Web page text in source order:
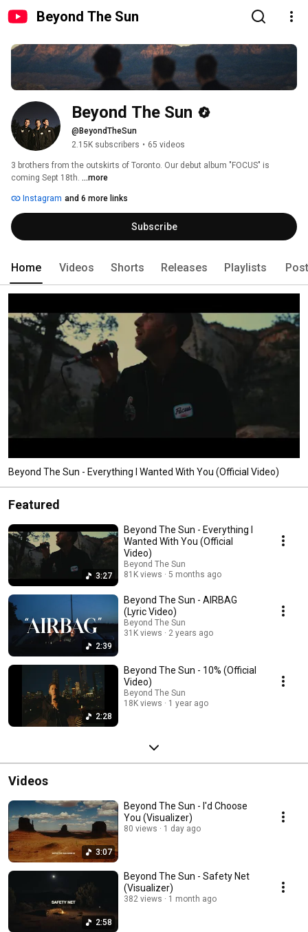
Beyond The Sun
Beyond The Sun
@BeyondTheSun
2.15K subscribers • 65 videos
3 brothers from the outskirts of Toronto. Our debut album "FOCUS" is
coming Sept 18th. ...more
Instagram and 6 more links
Subscribe
Home Videos Shorts Releases Playlists
Beyond The Sun - Everything I Wanted With You (Official Video)
Featured
3:27
Beyond The Sun - Everything I
Wanted With You (Official
Video)
Beyond The Sun
81K views
5 months ago
2:39
Beyond The Sun - AIRBAG
(Lyric Video)
Beyond The Sun
31K views
2 years ago
2:28
Beyond The Sun - 10% (Official
Video)
Beyond The Sun
18K views
1 year ago
Videos
3:07
Beyond The Sun - I'd Choose
You (Visualizer)
80 views 1 day ago
2:58
Beyond The Sun - Safety Net
(Visualizer)
382 views 1 month ago